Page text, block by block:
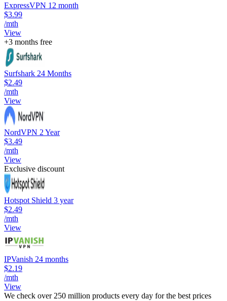
ExpressVPN 12 month
$3.99
/mth
View
+3 months free
Surfshark 24 Months
$2.49
/mth
View
NordVPN 2 Year
$3.49
/mth
View
Exclusive discount
Hotspot Shield 3 year
$2.49
/mth
View
IPVanish 24 months
$2.19
/mth
View
We check over 250 million products every day for the best prices